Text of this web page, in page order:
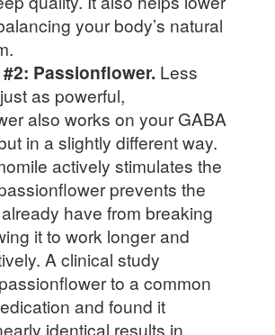
your body’s natural
Passionflower. Less
as powerful,
also works on your GABA
in a slightly different way.
actively stimulates the
prevents the
have from breaking
it to work longer and
A clinical study
to a common
and found it
identical results in